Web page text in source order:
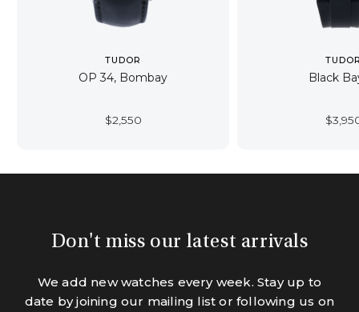
TUDOR
OP 34, Bombay
$2,550
Black
$
Don't miss our latest arrivals
We add new watches every week. Stay up to
date by joining our mailing list or following us on